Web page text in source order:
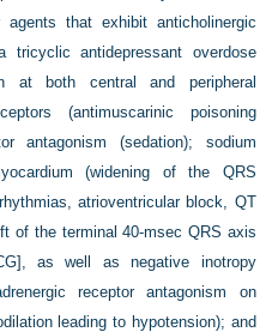
that exhibit anticholinergic
antidepressant overdose
at both central and peripheral
(antimuscarinic poisoning
antagonism (sedation); sodium
(widening of the QRS
atrioventricular block, QT
of the terminal 40-msec QRS axis
as well as negative inotropy
receptor antagonism on
leading to hypotension); and